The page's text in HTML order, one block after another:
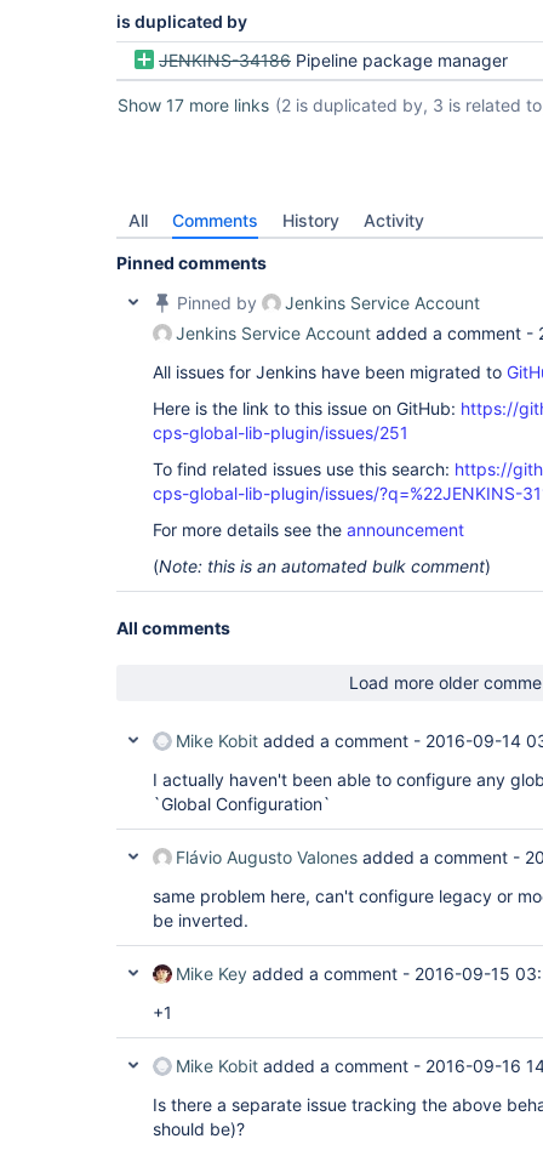
is duplicated by
JENKINS-34186 Pipeline package manager
Show 17 more links (2 is duplicated by, 3 is related
All Comments History Activity
Pinned comments
Pinned by
Jenkins Service Account
Jenkins Service Account added a comment -
All issues for Jenkins have been migrated to
Here is the link to this issue on GitHub: https://
cps-global-lib-plugin/issues/251
To find related issues use this search: https://
cps-global-lib-plugin/issues/?q=%22JENKINS-
For more details see the announcement
(Note: this is an automated bulk comment)
All comments
Load more older
Mike Kobit added a comment - 2016-09-14
I actually haven't been able to configure any
`Global Configuration`
Flávio Augusto Valones added a comment -
same problem here, can't configure legacy or
be inverted.
Mike Key added a comment - 2016-09-15
+1
Mike Kobit added a comment - 2016-09-16
Is there a separate issue tracking the above
should be)?